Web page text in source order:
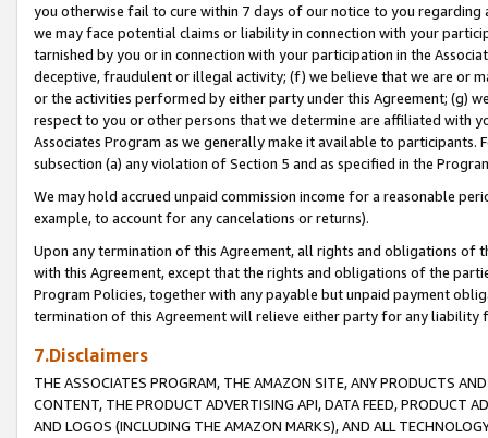
you otherwise fail to cure within 7 days of our notice to you
we may face potential claims or liability in connection with your
tarnished by you or in connection with your participation in the
deceptive, fraudulent or illegal activity; (f) we believe that we are or
or the activities performed by either party under this Agreement; (g)
respect to you or other persons that we determine are affiliated with
Associates Program as we generally make it available to
subsection (a) any violation of Section 5 and as specified in the
We may hold accrued unpaid commission income for a reasonable
example, to account for any cancelations or returns).
Upon any termination of this Agreement, all rights and obligations of
with this Agreement, except that the rights and obligations of the
Program Policies, together with any payable but unpaid payment
termination of this Agreement will relieve either party for any liability
7.Disclaimers
THE ASSOCIATES PROGRAM, THE AMAZON SITE, ANY PRODUCTS
CONTENT, THE PRODUCT ADVERTISING API, DATA FEED, PRODUCT
AND LOGOS (INCLUDING THE AMAZON MARKS), AND ALL